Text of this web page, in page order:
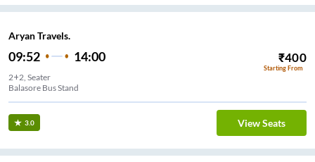
Aryan Travels.
09:52 14:00 ₹400
Starting From
2+2, Seater
Balasore Bus Stand
3.0 View Seats